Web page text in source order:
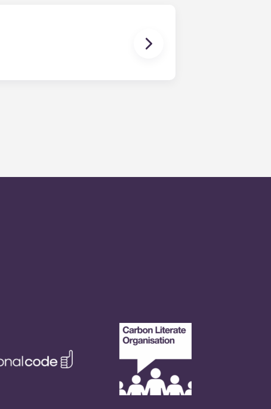
apartments in State College,